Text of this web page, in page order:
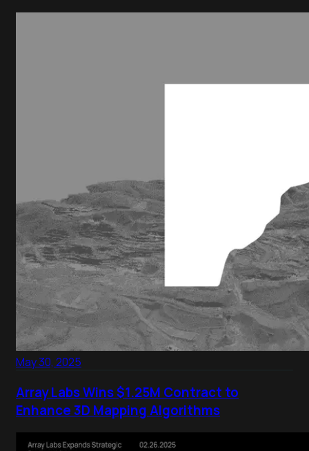
May 30, 2025
Array Labs Wins $1.25M Contract to
Enhance 3D Mapping Algorithms